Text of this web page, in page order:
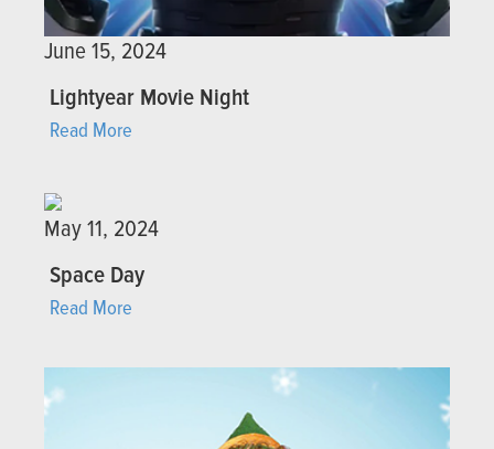
June 15, 2024
Lightyear Movie Night
Read More
May 11, 2024
Space Day
Read More